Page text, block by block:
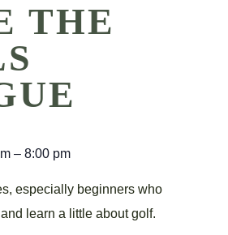
THE
– 8:00 pm
especially beginners who
learn a little about golf.